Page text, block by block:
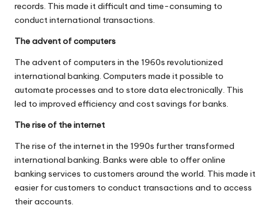
records. This made it difficult and time-consuming to
conduct international transactions.
The advent of computers
The advent of computers in the 1960s revolutionized
international banking. Computers made it possible to
automate processes and to store data electronically. This
led to improved efficiency and cost savings for banks.
The rise of the internet
The rise of the internet in the 1990s further transformed
international banking. Banks were able to offer online
banking services to customers around the world. This made it
easier for customers to conduct transactions and to access
their accounts.